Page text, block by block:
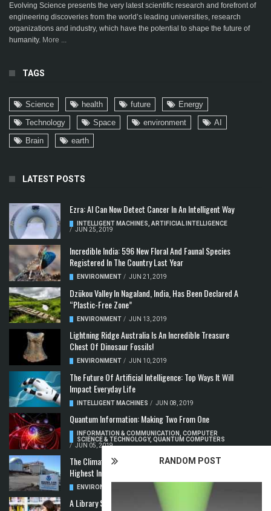
RANDOM POST
Evolving Science presents the very latest scientific research and forefront of
engineering discoveries from the world’s leading universities, research
organizations and industry, which have the potential to shape the future of
humanity. More ...
TAGS
Science health future
Energy
Technology
Space environment
AI
Brain
earth
LATEST POSTS
Ezra: AI Can Now Detect Cancer In An Intelligent Way
INTELLIGENT MACHINES ARTIFICIAL INTELLIGENCE
/ JUN 25, 2019
Incredible India: 596 New Floral And Faunal Species
Registered In The Country Last Year
ENVIRONMENT / JUN 21, 2019
Dzükou Valley In Nagaland, India, Has Been Declared A
“Plastic-Free Zone”
ENVIRONMENT / JUN 13, 2019
Lightning Ridge Australia Is An Incredible Treasure
Chest Of Dinosaur Fossils!
ENVIRONMENT / JUN 10, 2019
The Future Of Artificial Intelligence: Top Ways It Will
Impact Everyday Life
INTELLIGENT MACHINES / JUN 08, 2019
Quantum Information: Making Two From One
INFORMATION & COMMUNICATION
COMPUTER
SCIENCE & TECHNOLOGY, QUANTUM COMPUTERS
/ JUN 05, 2019
The Climate Crisis: Carbon Dioxide Concentration
Highest In 3 Million Years
ENVIRONMENT POLLUTION
A Library Science Degree And The Modern-Day Jobs